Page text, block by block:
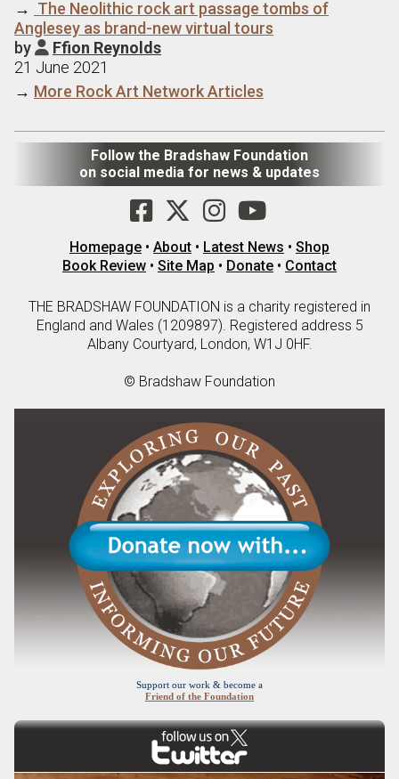
→ The Neolithic rock art passage tombs of
Anglesey as brand-new virtual tours
by  Ffion Reynolds
21 June 2021
→ More Rock Art Network Articles
Follow the Bradshaw Foundation
on social media for news & updates
Homepage • About • Latest News • Shop
Book Review • Site Map • Donate • Contact
THE BRADSHAW FOUNDATION is a charity registered in
England and Wales (1209897). Registered address 5
Albany Courtyard, London, W1J 0HF.
© Bradshaw Foundation
Support our work & become a
Friend of the Foundation